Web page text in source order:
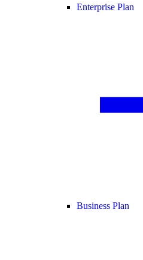
Enterprise Plan
Business Plan